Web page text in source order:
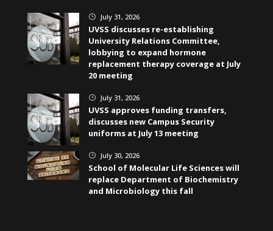
} July 31, 2026
UVSS discusses re-establishing
University Relations Committee,
lobbying to expand hormone
replacement therapy coverage at July
20 meeting
} July 31, 2026
UVSS approves funding transfers,
discusses new Campus Security
uniforms at July 13 meeting
} July 30, 2026
School of Molecular Life Sciences will
replace Department of Biochemistry
and Microbiology this fall